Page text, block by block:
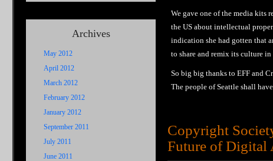
Archives
May 2012
April 2012
March 2012
February 2012
January 2012
September 2011
July 2011
June 2011
We gave one of the media kits
the US about intellectual
indication she had gotten that
to share and remix its culture
So big big thanks to EFF and
The people of Seattle shall
Copyright
Future of Digital